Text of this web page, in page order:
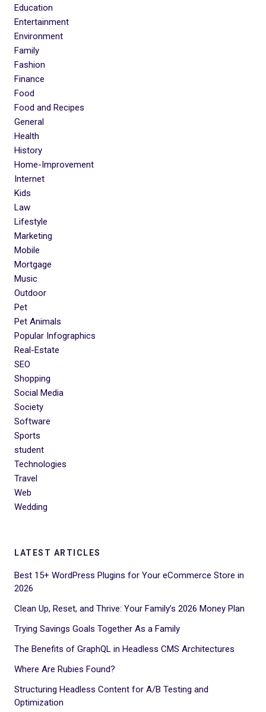
Education
Entertainment
Environment
Family
Fashion
Finance
Food
Food and Recipes
General
Health
History
Home-Improvement
Internet
Kids
Law
Lifestyle
Marketing
Mobile
Mortgage
Music
Outdoor
Pet
Pet Animals
Popular Infographics
Real-Estate
SEO
Shopping
Social Media
Society
Software
Sports
student
Technologies
Travel
Web
Wedding
LATEST ARTICLES
Best 15+ WordPress Plugins for Your eCommerce Store in
2026
Clean Up, Reset, and Thrive: Your Family’s 2026 Money Plan
Trying Savings Goals Together As a Family
The Benefits of GraphQL in Headless CMS Architectures
Where Are Rubies Found?
Structuring Headless Content for A/B Testing and
Optimization